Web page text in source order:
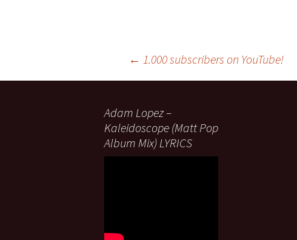
navigation
← 1.000 subscribers on YouTube!
Adam Lopez –
Kaleidoscope (Matt Pop
Album Mix) LYRICS